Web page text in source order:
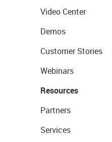
Video Center
Demos
Customer Stories
Webinars
Resources
Partners
Services